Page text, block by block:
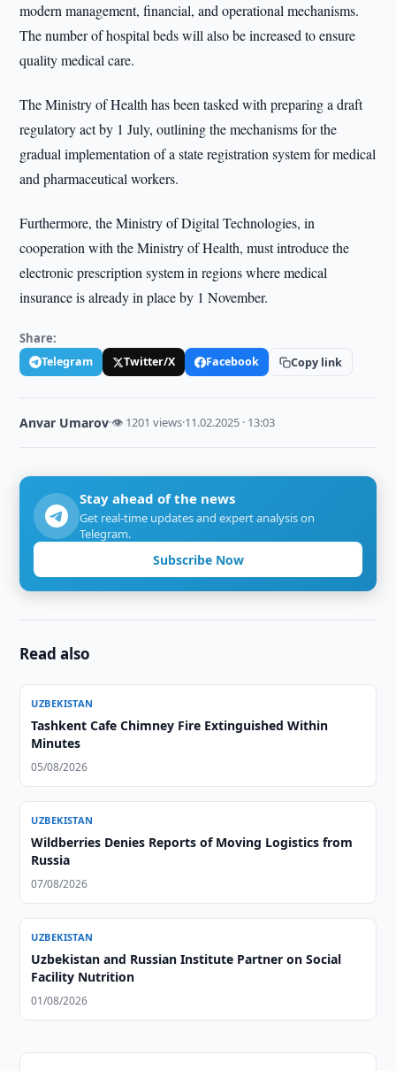
modern management, financial, and operational mechanisms.
The number of hospital beds will also be increased to ensure
quality medical care.
The Ministry of Health has been tasked with preparing a draft
regulatory act by 1 July, outlining the mechanisms for the
gradual implementation of a state registration system for medical
and pharmaceutical workers.
Furthermore, the Ministry of Digital Technologies, in
cooperation with the Ministry of Health, must introduce the
electronic prescription system in regions where medical
insurance is already in place by 1 November.
Share:
Telegram Twitter/X Facebook Copy link
Anvar Umarov·👁 1201 views·11.02.2025 · 13:03
Stay ahead of the news
Get real-time updates and expert analysis on
Telegram.
Subscribe Now
Read also
UZBEKISTAN
Tashkent Cafe Chimney Fire Extinguished Within
Minutes
05/08/2026
UZBEKISTAN
Wildberries Denies Reports of Moving Logistics from
Russia
07/08/2026
UZBEKISTAN
Uzbekistan and Russian Institute Partner on Social
Facility Nutrition
01/08/2026